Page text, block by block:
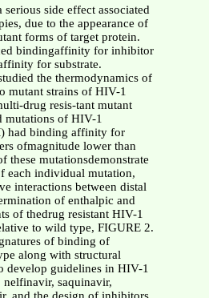
serious side effect associated
due to the appearance of
forms of target protein.
bindingaffinity for inhibitor
for substrate.
the thermodynamics of
mutant strains of HIV-1
drug resis-tant mutant
mutations of HIV-1
had binding affinity for
ofmagnitude lower than
these mutationsdemonstrate
each individual mutation,
interactions between distal
of enthalpic and
of thedrug resistant HIV-1
to wild type, FIGURE 2.
of binding of
along with structural
develop guidelines in HIV-1
nelfinavir, saquinavir,